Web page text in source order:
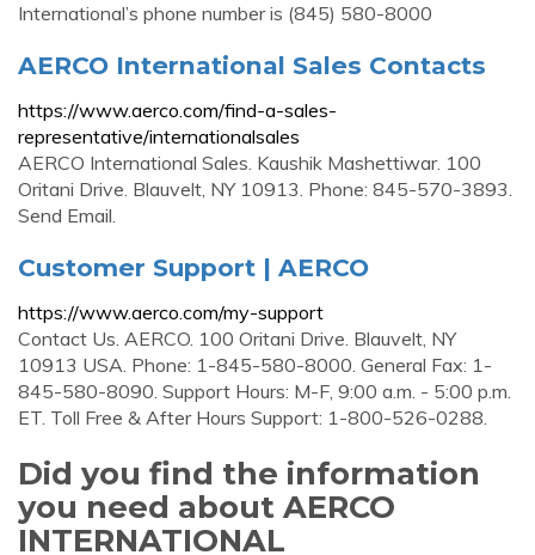
International’s phone number is (845) 580-8000
AERCO International Sales Contacts
https://www.aerco.com/find-a-sales-
representative/internationalsales
AERCO International Sales. Kaushik Mashettiwar. 100
Oritani Drive. Blauvelt, NY 10913. Phone: 845-570-3893.
Send Email.
Customer Support | AERCO
https://www.aerco.com/my-support
Contact Us. AERCO. 100 Oritani Drive. Blauvelt, NY
10913 USA. Phone: 1-845-580-8000. General Fax: 1-
845-580-8090. Support Hours: M-F, 9:00 a.m. - 5:00 p.m.
ET. Toll Free & After Hours Support: 1-800-526-0288.
Did you find the information
you need about AERCO
INTERNATIONAL